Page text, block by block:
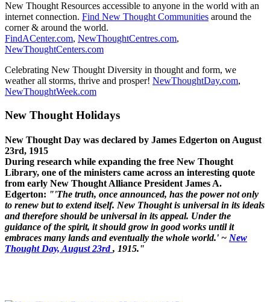
New Thought Resources accessible to anyone in the world with an
internet connection. Find New Thought Communities around the
corner & around the world.
FindACenter.com, NewThoughtCentres.com,
NewThoughtCenters.com
Celebrating New Thought Diversity in thought and form, we
weather all storms, thrive and prosper! NewThoughtDay.com,
NewThoughtWeek.com
New Thought Holidays
New Thought Day was declared by James Edgerton on August
23rd, 1915
During research while expanding the free New Thought
Library, one of the ministers came across an interesting quote
from early New Thought Alliance President James A.
Edgerton: "'The truth, once announced, has the power not only
to renew but to extend itself. New Thought is universal in its ideals
and therefore should be universal in its appeal. Under the
guidance of the spirit, it should grow in good works until it
embraces many lands and eventually the whole world.' ~ New
Thought Day, August 23rd, 1915."